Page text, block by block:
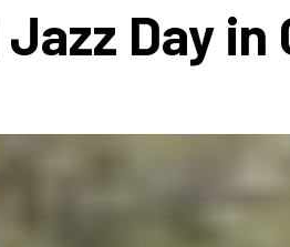
Resources
About Jazz DayPress Coverage
Press Releases
Day in